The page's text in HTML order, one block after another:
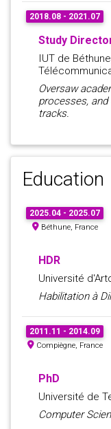
2018.08 - 2021.07
Study
IUT de
Oversaw
processes,
tracks.
Education
2025.04 - 2025.07
Béthune, France
HDR
Université
Habilitation à
2011.11 - 2014.09
Compiègne, France
PhD
Université de
Computer